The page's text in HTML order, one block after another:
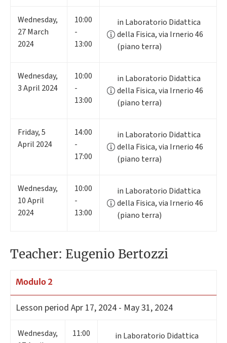
Wednesday,
27March
2024
10:00
-
13:00
in Laboratorio Didattica
della Fisica, via Irnerio 46
(piano terra)
Wednesday,
3April 2024
10:00
-
13:00
in Laboratorio Didattica
della Fisica, via Irnerio 46
(piano terra)
Friday,5
April 2024
14:00
-
17:00
in Laboratorio Didattica
della Fisica, via Irnerio 46
(piano terra)
Wednesday,
10April
2024
10:00
-
13:00
in Laboratorio Didattica
della Fisica, via Irnerio 46
(piano terra)
Teacher: Eugenio Bertozzi
Modulo 2
Lesson period Apr 17, 2024 - May 31, 2024
Wednesday,
11:00
in Laboratorio Didattica